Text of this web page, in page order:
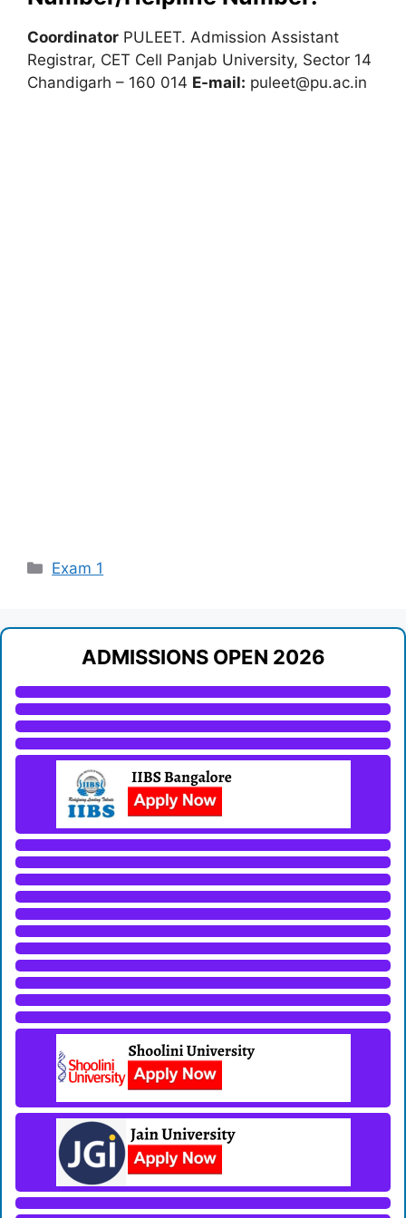
Coordinator PULEET. Admission Assistant
Registrar, CET Cell Panjab University, Sector 14
Chandigarh – 160 014 E-mail: puleet@pu.ac.in
Categories
Exam 1
ADMISSIONS OPEN 2026